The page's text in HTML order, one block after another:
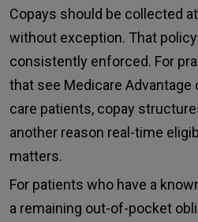
Copays should be collected
without exception. That
consistently enforced. For
that see Medicare Advantage
care patients, copay
another reason real-time
matters.
For patients who have a
a remaining out-of-pocket